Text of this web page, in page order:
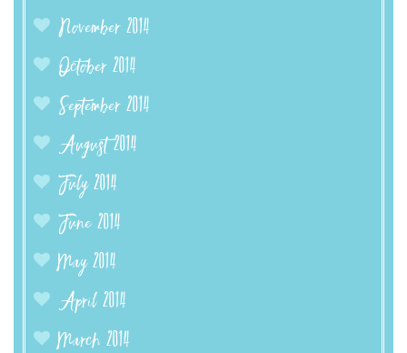
November 2014
October 2014
September 2014
August 2014
July 2014
June 2014
May 2014
April 2014
March 2014